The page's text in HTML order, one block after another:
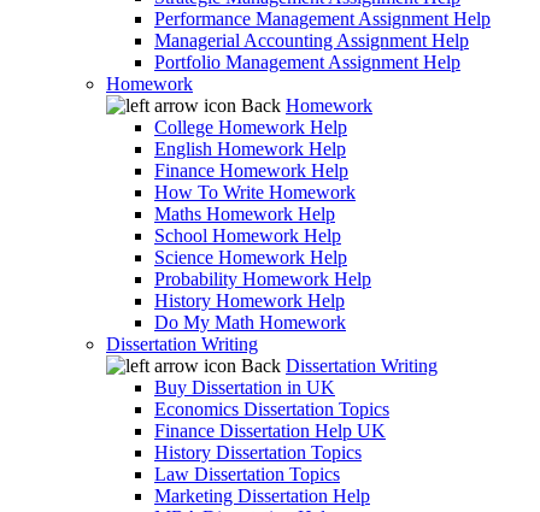
Performance Management Assignment Help
Managerial Accounting Assignment Help
Portfolio Management Assignment Help
Homework
Back Homework
College Homework Help
English Homework Help
Finance Homework Help
How To Write Homework
Maths Homework Help
School Homework Help
Science Homework Help
Probability Homework Help
History Homework Help
Do My Math Homework
Dissertation Writing
Back Dissertation Writing
Buy Dissertation in UK
Economics Dissertation Topics
Finance Dissertation Help UK
History Dissertation Topics
Law Dissertation Topics
Marketing Dissertation Help